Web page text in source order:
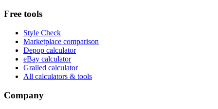
Free tools
Style Check
Marketplace comparison
Depop calculator
eBay calculator
Grailed calculator
All calculators & tools
Company